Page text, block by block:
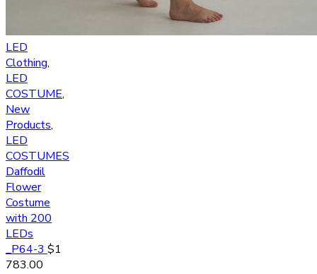
LED
Clothing,
LED
COSTUME,
New
Products,
LED
COSTUMES
Daffodil
Flower
Costume
with 200
LEDs
_P64-3 $1
783.00